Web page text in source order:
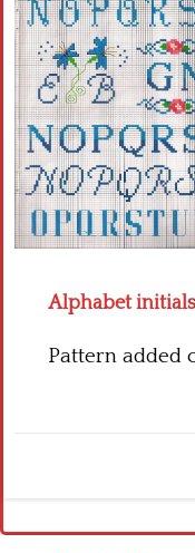
Crochet round
Crochet flowers
Alphabet
Pattern added